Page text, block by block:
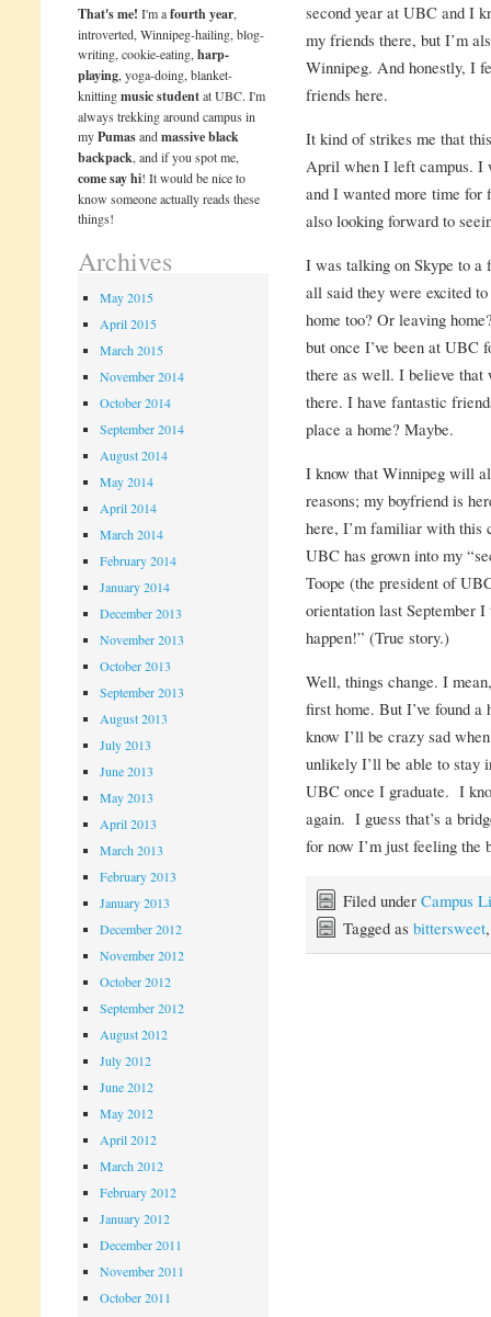
second year at UBC and I
my friends there, but I’m
Winnipeg. And honestly, I
friends here.
It kind of strikes me that
April when I left campus. I
and I wanted more time for
also looking forward to
I was talking on Skype to
all said they were excited
home too? Or leaving
but once I’ve been at UBC
there as well. I believe that
there. I have fantastic
place a home? Maybe.
I know that Winnipeg will
reasons; my boyfriend is
here, I’m familiar with this
UBC has grown into my
Toope (the president of
orientation last September
happen!” (True story.)
Well, things change. I
first home. But I’ve found
know I’ll be crazy sad
unlikely I’ll be able to stay
UBC once I graduate. I
again. I guess that’s a
for now I’m just feeling the
Filed under Campus
Tagged as bittersweet
That's me! I'm afourth year,
introverted, Winnipeg-hailing, blog-
writing, cookie-eating,harp-
playing, yoga-doing, blanket-
knittingmusic studentat UBC. I'm
always trekking around campus in
myPumasandmassive black
backpack, and if you spot me,
come say hi! It would be nice to
know someone actually reads these
things!
Archives
May 2015
April 2015
March 2015
November 2014
October 2014
September 2014
August 2014
May 2014
April 2014
March 2014
February 2014
January 2014
December 2013
November 2013
October 2013
September 2013
August 2013
July 2013
June 2013
May 2013
April 2013
March 2013
February 2013
January 2013
December 2012
November 2012
October 2012
September 2012
August 2012
July 2012
June 2012
May 2012
April 2012
March 2012
February 2012
January 2012
December 2011
November 2011
October 2011